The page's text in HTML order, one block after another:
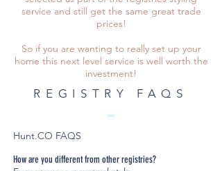
service and still get the same great trade
prices!
So if you are wanting to really set up your
home this next level service is well worth the
investment!
REGISTRY FAQS
Hunt.CO FAQS
How are you different from other registries?